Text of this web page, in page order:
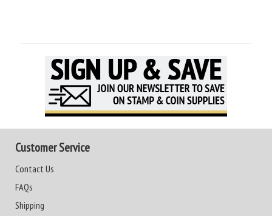
Customer Service
Contact Us
FAQs
Shipping